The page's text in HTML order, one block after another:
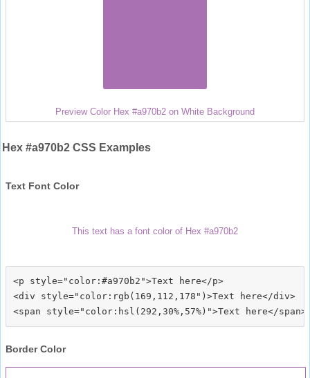
Preview Color Hex #a970b2 on White Background
Hex #a970b2 CSS Examples
Text Font Color
This text has a font color of Hex #a970b2
<p style="color:#a970b2">Text here</p>
<div style="color:rgb(169,112,178")>Text here</div>
Border Color